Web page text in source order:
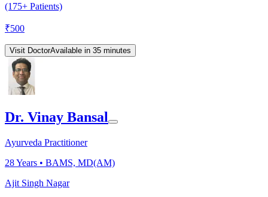
(175+ Patients)
₹500
Visit DoctorAvailable in 35 minutes
Dr. Vinay Bansal
Ayurveda Practitioner
28Years • BAMS, MD(AM)
Ajit Singh Nagar